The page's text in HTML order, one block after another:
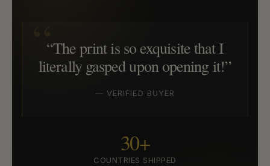
“The print is so exquisite that I
literally gasped upon opening it!”
— VERIFIED BUYER
30+
COUNTRIES SHIPPED